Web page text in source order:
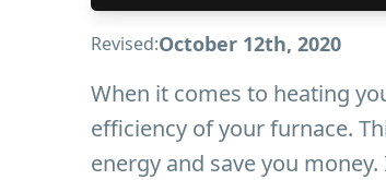
Revised:October 12th, 2020
When it comes to heating
efficiency of your furnace.
energy and save you